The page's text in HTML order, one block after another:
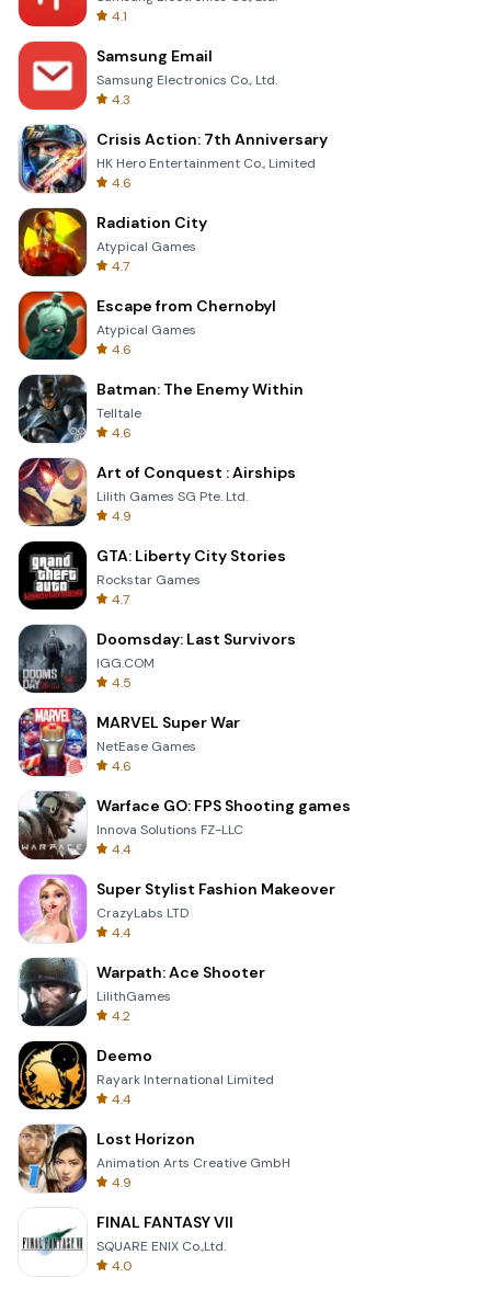
4.1
Samsung Email
Samsung Electronics Co., Ltd.
4.3
Crisis Action: 7th Anniversary
HK Hero Entertainment Co., Limited
4.6
Radiation City
Atypical Games
4.7
Escape from Chernobyl
Atypical Games
4.6
Batman: The Enemy Within
Telltale
4.6
Art of Conquest : Airships
Lilith Games SG Pte. Ltd.
4.9
GTA: Liberty City Stories
Rockstar Games
4.7
Doomsday: Last Survivors
IGG.COM
4.5
MARVEL Super War
NetEase Games
4.6
Warface GO: FPS Shooting games
Innova Solutions FZ-LLC
4.4
Super Stylist Fashion Makeover
CrazyLabs LTD
4.4
Warpath: Ace Shooter
LilithGames
4.2
Deemo
Rayark International Limited
4.4
Lost Horizon
Animation Arts Creative GmbH
4.9
FINAL FANTASY VII
SQUARE ENIX Co.,Ltd.
4.0